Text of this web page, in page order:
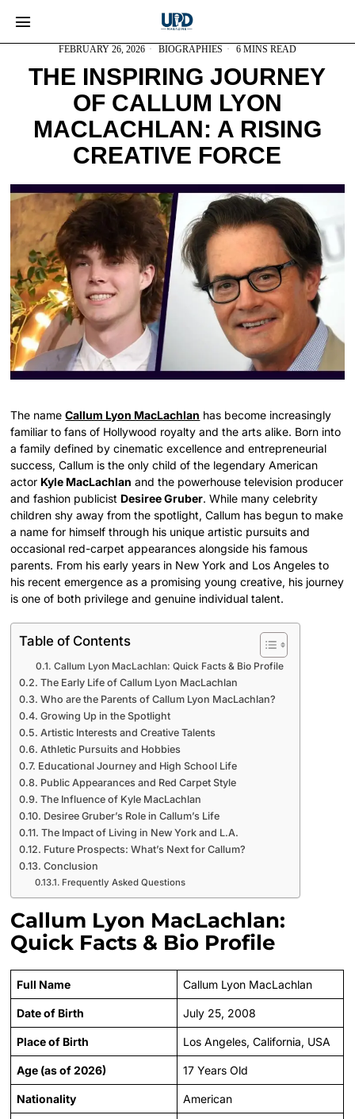
FEBRUARY 26, 2026 BIOGRAPHIES 6 MINS READ
THE INSPIRING JOURNEY
OF CALLUM LYON
MACLACHLAN: A RISING
CREATIVE FORCE
The nameCallum Lyon MacLachlan has become increasingly
familiar to fans of Hollywood royalty and the arts alike. Born into
a family defined by cinematic excellence and entrepreneurial
success, Callum is the only child of the legendary American
actor Kyle MacLachlan and the powerhouse television producer
and fashion publicist Desiree Gruber. While many celebrity
children shy away from the spotlight, Callum has begun to make
a name for himself through his unique artistic pursuits and
occasional red-carpet appearances alongside his famous
parents. From his early years in New York and Los Angeles to
his recent emergence as a promising young creative, his journey
is one of both privilege and genuine individual talent.
Table of Contents
Callum Lyon MacLachlan: Quick Facts & Bio Profile
The Early Life of Callum Lyon MacLachlan
Who are the Parents of Callum Lyon MacLachlan?
Growing Up in the Spotlight
Artistic Interests and Creative Talents
Athletic Pursuits and Hobbies
Educational Journey and High School Life
Public Appearances and Red Carpet Style
The Influence of Kyle MacLachlan
Desiree Gruber’s Role in Callum’s Life
The Impact of Living in New York and L.A.
Future Prospects: What’s Next for Callum?
Conclusion
Frequently Asked Questions
Callum Lyon MacLachlan:
Quick Facts & Bio Profile
Full Name Callum Lyon MacLachlan
Date of Birth July 25, 2008
Place of Birth Los Angeles, California, USA
Age (as of 2026) 17 Years Old
Nationality American